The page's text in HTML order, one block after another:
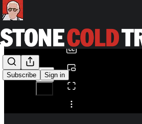
Subscribe Sign in
Share from 0:00